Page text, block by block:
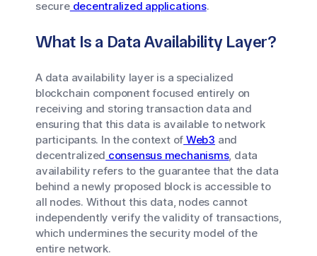
securedecentralized applications.
What Is a Data Availability Layer?
A data availability layer is a specialized
blockchain component focused entirely on
receiving and storing transaction data and
ensuring that this data is available to network
participants. In the context of Web3 and
decentralized consensus mechanisms, data
availability refers to the guarantee that the data
behind a newly proposed block is accessible to
all nodes. Without this data, nodes cannot
independently verify the validity of transactions,
which undermines the security model of the
entire network.